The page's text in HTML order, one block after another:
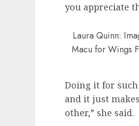
you appreciate
Laura Quinn:
Macu for Wings
Doing it for
and it just
other,” she said.